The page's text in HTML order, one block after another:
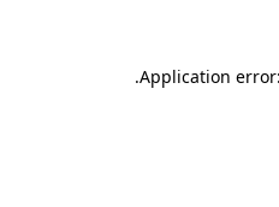
Application
.